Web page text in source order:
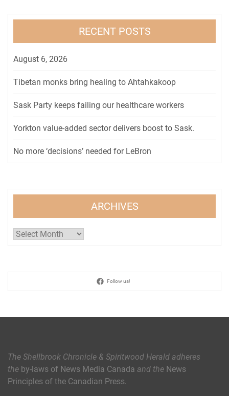
RECENT POSTS
August 6, 2026
Tibetan monks bring healing to Ahtahkakoop
Sask Party keeps failing our healthcare workers
Yorkton value-added sector delivers boost to Sask.
No more ‘decisions’ needed for LeBron
ARCHIVES
Archives
Follow us!
The Shellbrook Chronicle & Spiritwood Herald adheres
the by-laws of News Media Canada and the News
Principles of the Canadian Press.